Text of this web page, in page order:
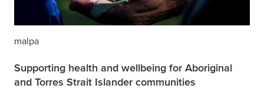
malpa
Supporting health and wellbeing for Aboriginal
and Torres Strait Islander communities